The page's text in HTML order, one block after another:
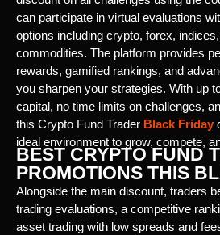
can participate in virtual evaluations
options including crypto, forex,
commodities. The platform provides
rewards, gamified rankings, and
you sharpen your strategies. With up
capital, no time limits on challenges,
this Crypto Fund Trader Black Friday
ideal environment to grow, compete,
BEST CRYPTO FUND
PROMOTIONS THIS
Alongside the main discount, traders
trading evaluations, a competitive
asset trading with low spreads and